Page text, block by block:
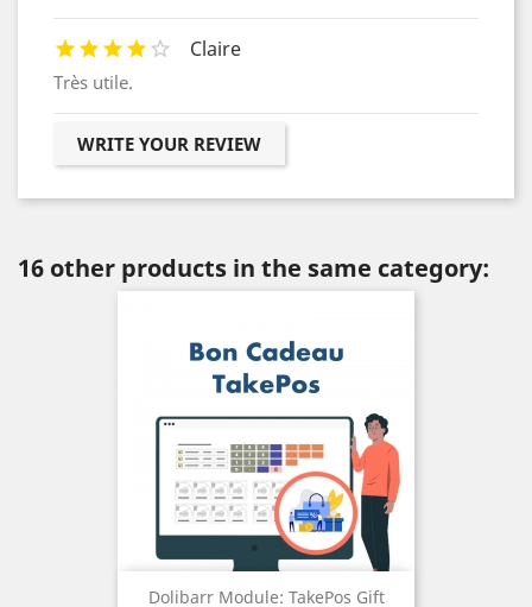
Claire
Très utile.
WRITE YOUR REVIEW
16 other products in the same category:
Dolibarr Module: TakePos Gift